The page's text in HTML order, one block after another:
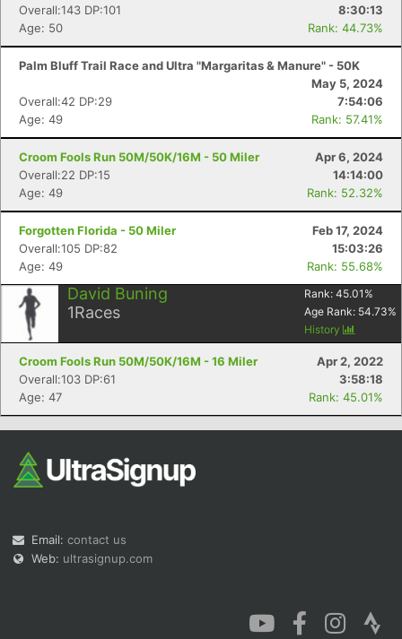
Overall:143 DP:101
8:30:13
Age: 50
Rank: 44.73%
Palm Bluff Trail Race and Ultra "Margaritas & Manure" - 50K
May 5, 2024
Overall:42 DP:29
7:54:06
Age: 49
Rank: 57.41%
Croom Fools Run 50M/50K/16M - 50 Miler
Apr 6, 2024
Overall:22 DP:15
14:14:00
Age: 49
Rank: 52.32%
Forgotten Florida - 50 Miler
Feb 17, 2024
Overall:105 DP:82
15:03:26
Age: 49
Rank: 55.68%
David Buning
1Races
Rank: 45.01 %
Age Rank: 54.73%
History
Croom Fools Run 50M/50K/16M - 16 Miler
Apr 2, 2022
Overall:103 DP:61
3:58:18
Age: 47
Rank: 45.01%
Email: contact us
Web: ultrasignup.com